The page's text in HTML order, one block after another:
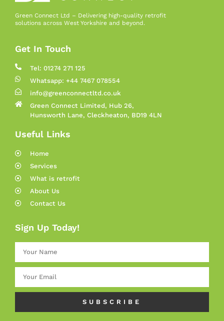
Green Connect Ltd – Delivering high-quality retrofit
solutions across West Yorkshire and beyond.
Get In Touch
Tel: 01274 271 125
Whatsapp: +44 7467 078554
info@greenconnectltd.co.uk
Green Connect Limited, Hub 26,
Hunsworth Lane, Cleckheaton, BD19 4LN
Useful Links
Home
Services
What is retrofit
About Us
Contact Us
Sign Up Today!
SUBSCRIBE